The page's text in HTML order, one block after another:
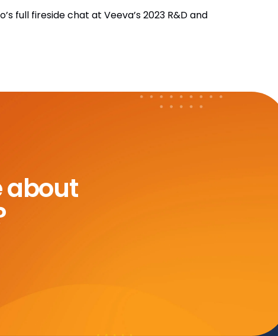
full fireside chat at Veeva’s 2023 R&D and
about